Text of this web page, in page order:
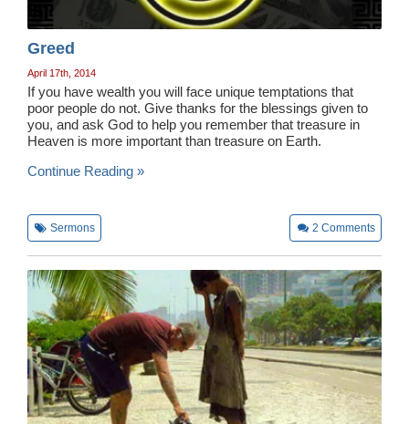
Greed
April 17th, 2014
If you have wealth you will face unique temptations that
poor people do not. Give thanks for the blessings given to
you, and ask God to help you remember that treasure in
Heaven is more important than treasure on Earth.
Continue Reading »
Sermons 2 Comments